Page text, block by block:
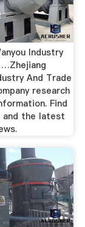
Industry
And Trade
research
Find
and the latest